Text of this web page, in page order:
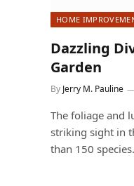
HOME
Dazzling
Garden
By Jerry M. Pauline
The foliage and
striking sight in
than 150